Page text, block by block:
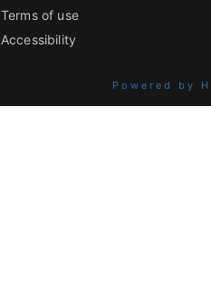
Terms of use
Accessibility
Powered by